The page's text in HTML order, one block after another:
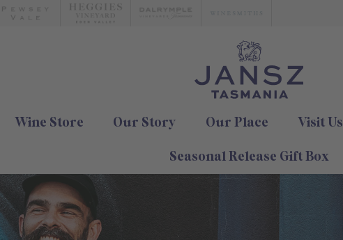
Wine Store Our Story Our Place Visit Us
Seasonal Release Gift Box